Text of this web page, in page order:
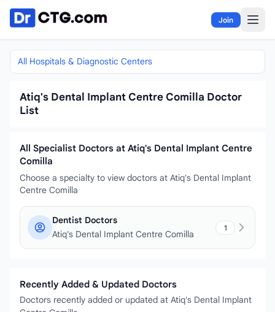
Skip to content
Join
All Hospitals & Diagnostic Centers
Atiq's Dental Implant Centre Comilla Doctor
List
All Specialist Doctors at Atiq's Dental Implant Centre
Comilla
Choose a specialty to view doctors at Atiq's Dental Implant
Centre Comilla
Dentist Doctors
Atiq's Dental Implant Centre Comilla
1
Recently Added & Updated Doctors
Doctors recently added or updated at Atiq's Dental Implant